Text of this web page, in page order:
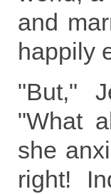
and
happily
"But,"
"What
she
right!